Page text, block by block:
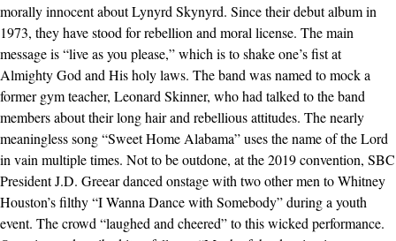
morally innocent about Lynyrd Skynyrd. Since their debut album in
1973, they have stood for rebellion and moral license. The main
message is “live as you please,” which is to shake one’s fist at
Almighty God and His holy laws. The band was named to mock a
former gym teacher, Leonard Skinner, who had talked to the band
members about their long hair and rebellious attitudes. The nearly
meaningless song “Sweet Home Alabama” uses the name of the Lord
in vain multiple times. Not to be outdone, at the 2019 convention, SBC
President J.D. Greear danced onstage with two other men to Whitney
Houston’s filthy “I Wanna Dance with Somebody” during a youth
event. The crowd “laughed and cheered” to this wicked performance.